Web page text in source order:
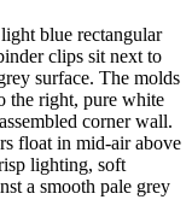
blue rectangular
clips sit next to
surface. The molds
the right, pure white
corner wall.
float in mid-air above
lighting, soft
a smooth pale grey